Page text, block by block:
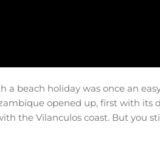
a beach holiday was once an
opened up, first with its
the Vilanculos coast. But you